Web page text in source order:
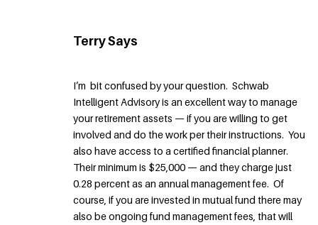
Terry Says
I’m bit confused by your question. Schwab
Intelligent Advisory is an excellent way to manage
your retirement assets — if you are willing to get
involved and do the work per their instructions. You
also have access to a certified financial planner.
Their minimum is $25,000 — and they charge just
0.28 percent as an annual management fee. Of
course, if you are invested in mutual fund there may
also be ongoing fund management fees, that will